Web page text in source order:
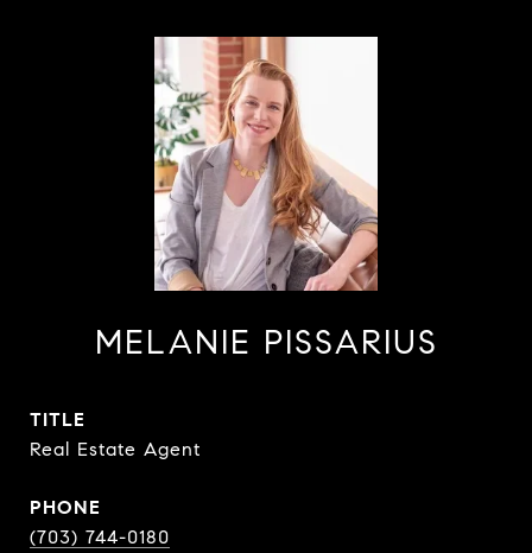
MELANIE PISSARIUS
TITLE
Real Estate Agent
PHONE
(703) 744-0180